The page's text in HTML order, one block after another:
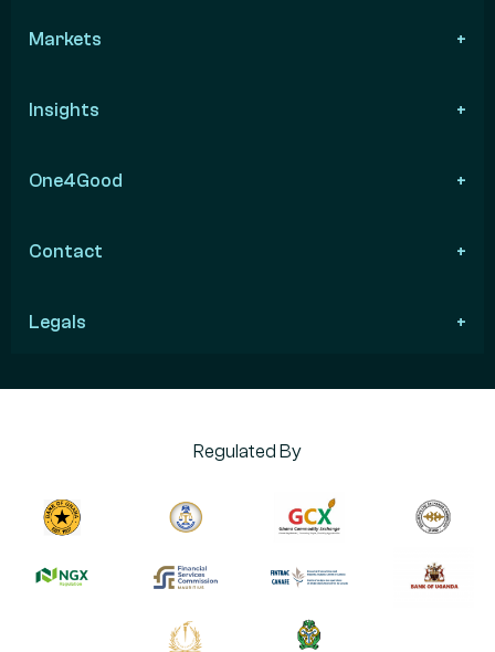
Markets
Insights
One4Good
Contact
Legals
Regulated By